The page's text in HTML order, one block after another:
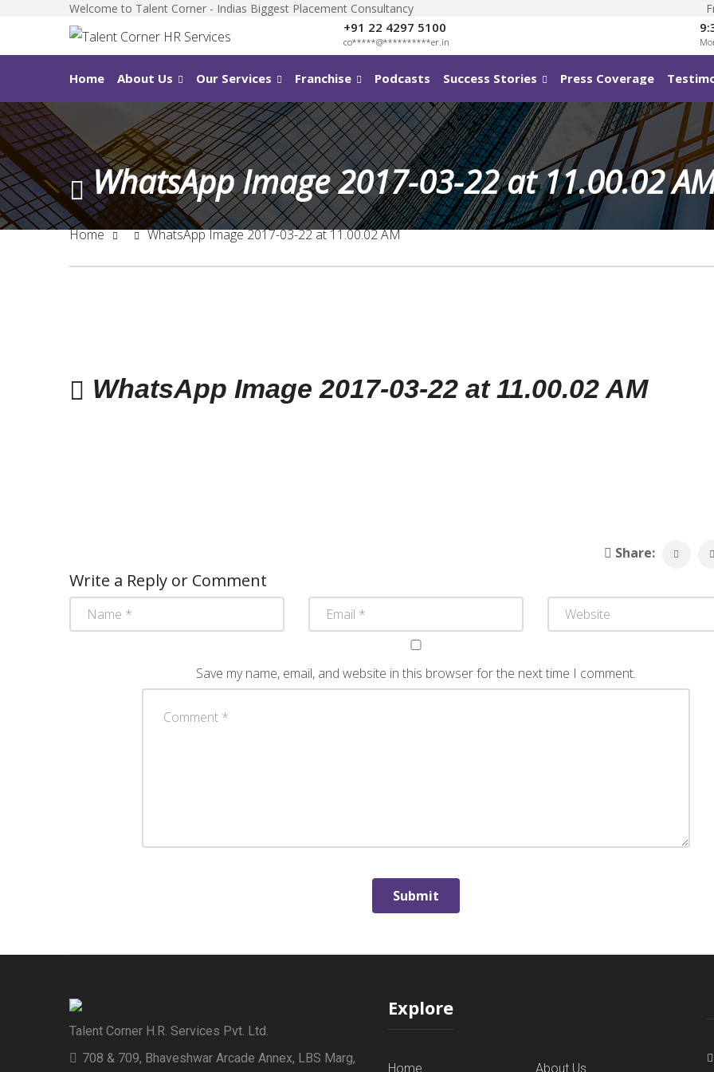
Welcome to Talent Corner - Indias Biggest Placement Consultancy
+91 22 4297 5100
co*****@**********er.in
Home About Us Our Services Franchise Podcasts Success Stories Press Coverage
WhatsApp Image 2017-03-22 at 11.00.02
Home WhatsApp Image 2017-03-22 at 11.00.02 AM
WhatsApp Image 2017-03-22 at 11.00.02 AM
Share:
Write a Reply or Comment
Save my name, email, and website in this browser for the next time I comment.
Talent Corner H.R. Services Pvt. Ltd.
708 & 709, Bhaveshwar Arcade Annex, LBS Marg,
Explore
Home About Us